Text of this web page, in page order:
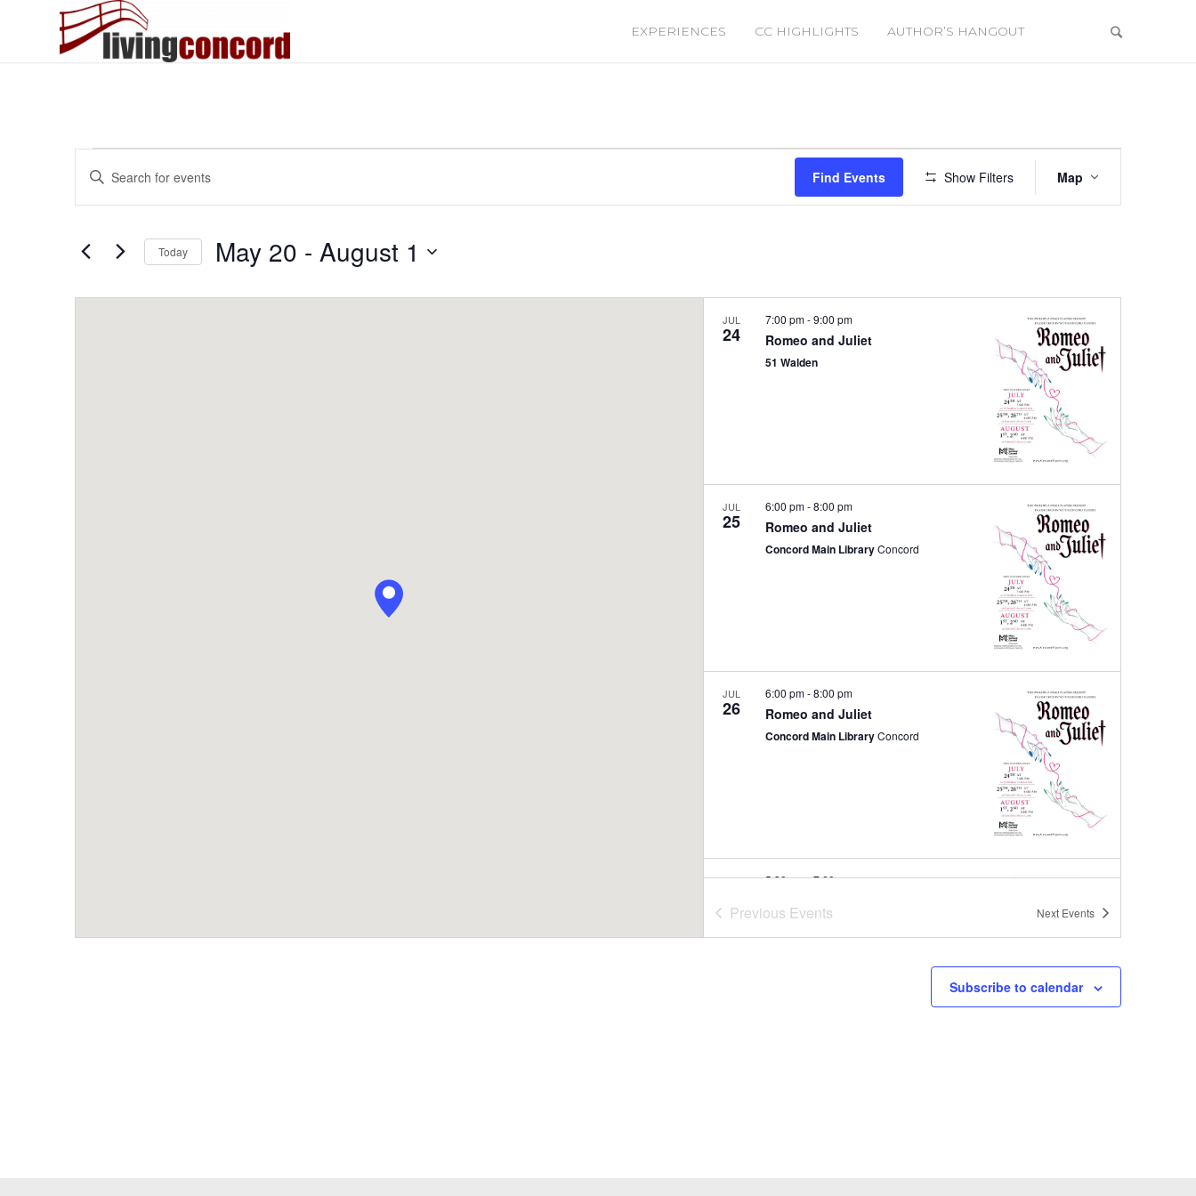
EXPERIENCES CC HIGHLIGHTS AUTHOR’S HANGOUT
Events
Events
Search
and
Views
Navigation
Enter
Events
Keyword.
Find Events Show Filters
Views
Map
Today May 20 - August 1
date.
JUL
24 Romeo and Juliet
7:00 pm-9:00 pm
51 Walden
JUL
25 Romeo and Juliet
6:00 pm-8:00 pm
Concord Main LibraryConcord
JUL
26 Romeo and Juliet
6:00 pm-8:00 pm
Concord Main LibraryConcord
JUL
Nashoba Brooks School
5:30 pm-7:00 pm
Nashoba Brooks School200 Strawberry
Previous Events Next Events
Subscribe to calendar